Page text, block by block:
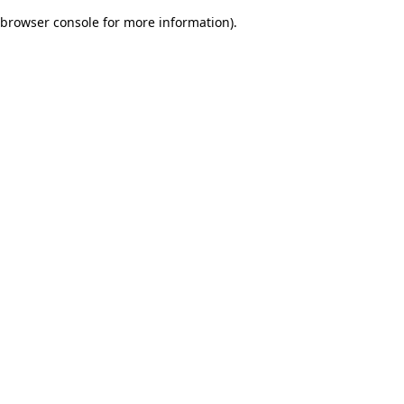
browser console for more information).